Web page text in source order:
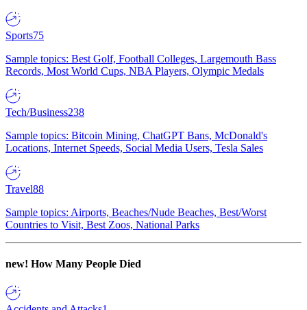
Sports75
Sample topics: Best Golf, Football Colleges, Largemouth Bass
Records, Most World Cups, NBA Players, Olympic Medals
Tech/Business238
Sample topics: Bitcoin Mining, ChatGPT Bans, McDonald's
Locations, Internet Speeds, Social Media Users, Tesla Sales
Travel88
Sample topics: Airports, Beaches/Nude Beaches, Best/Worst
Countries to Visit, Best Zoos, National Parks
new! How Many People Died